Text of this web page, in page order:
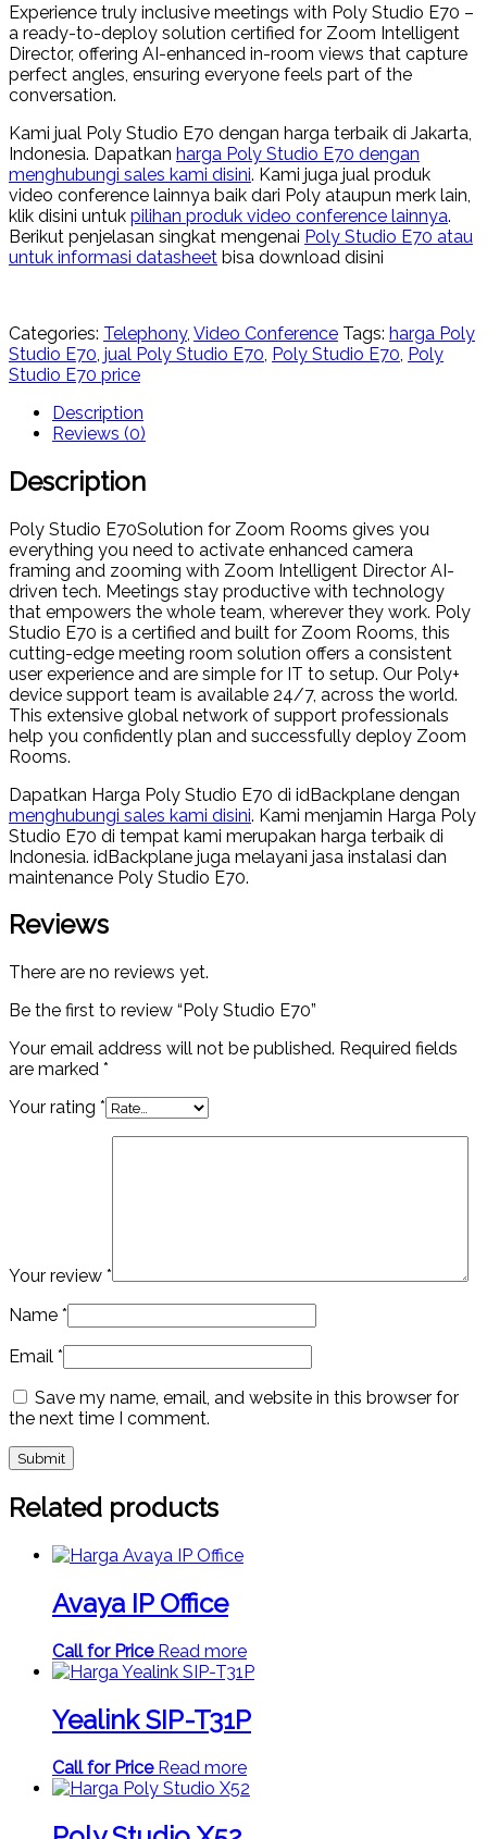
Experience truly inclusive meetings with Poly Studio E70 –
a ready-to-deploy solution certified for Zoom Intelligent
Director, offering AI-enhanced in-room views that capture
perfect angles, ensuring everyone feels part of the
conversation.
Kami jual Poly Studio E70 dengan harga terbaik di Jakarta,
Indonesia. Dapatkan harga Poly Studio E70 dengan
menghubungi sales kami disini. Kami juga jual produk
video conference lainnya baik dari Poly ataupun merk lain,
klik disini untuk pilihan produk video conference lainnya.
Berikut penjelasan singkat mengenai Poly Studio E70 atau
untuk informasi datasheet bisa download disini
Categories: Telephony, Video Conference Tags: harga Poly
Studio E70 jual Poly Studio E70 Poly Studio E70 Poly
Studio E70 price
Description
Reviews (0)
Description
Poly Studio E70Solution for Zoom Rooms gives you
everything you need to activate enhanced camera
framing and zooming with Zoom Intelligent Director AI-
driven tech. Meetings stay productive with technology
that empowers the whole team, wherever they work. Poly
Studio E70 is a certified and built for Zoom Rooms, this
cutting-edge meeting room solution offers a consistent
user experience and are simple for IT to setup. Our Poly+
device support team is available 24/7, across the world.
This extensive global network of support professionals
help you confidently plan and successfully deploy Zoom
Rooms.
Dapatkan Harga Poly Studio E70 di idBackplane dengan
menghubungi sales kami disini. Kami menjamin Harga Poly
Studio E70 di tempat kami merupakan harga terbaik di
Indonesia. idBackplane juga melayani jasa instalasi dan
maintenance Poly Studio E70.
Reviews
There are no reviews yet.
Be the first to review “Poly Studio E70”
Your email address will not be published. Required fields
are marked *
Your rating *
Your review *
Name *
Email *
Save my name, email, and website in this browser for
the next time I comment.
Related products
Avaya IP Office
Call for Price Read more
Yealink SIP-T31P
Call for Price Read more